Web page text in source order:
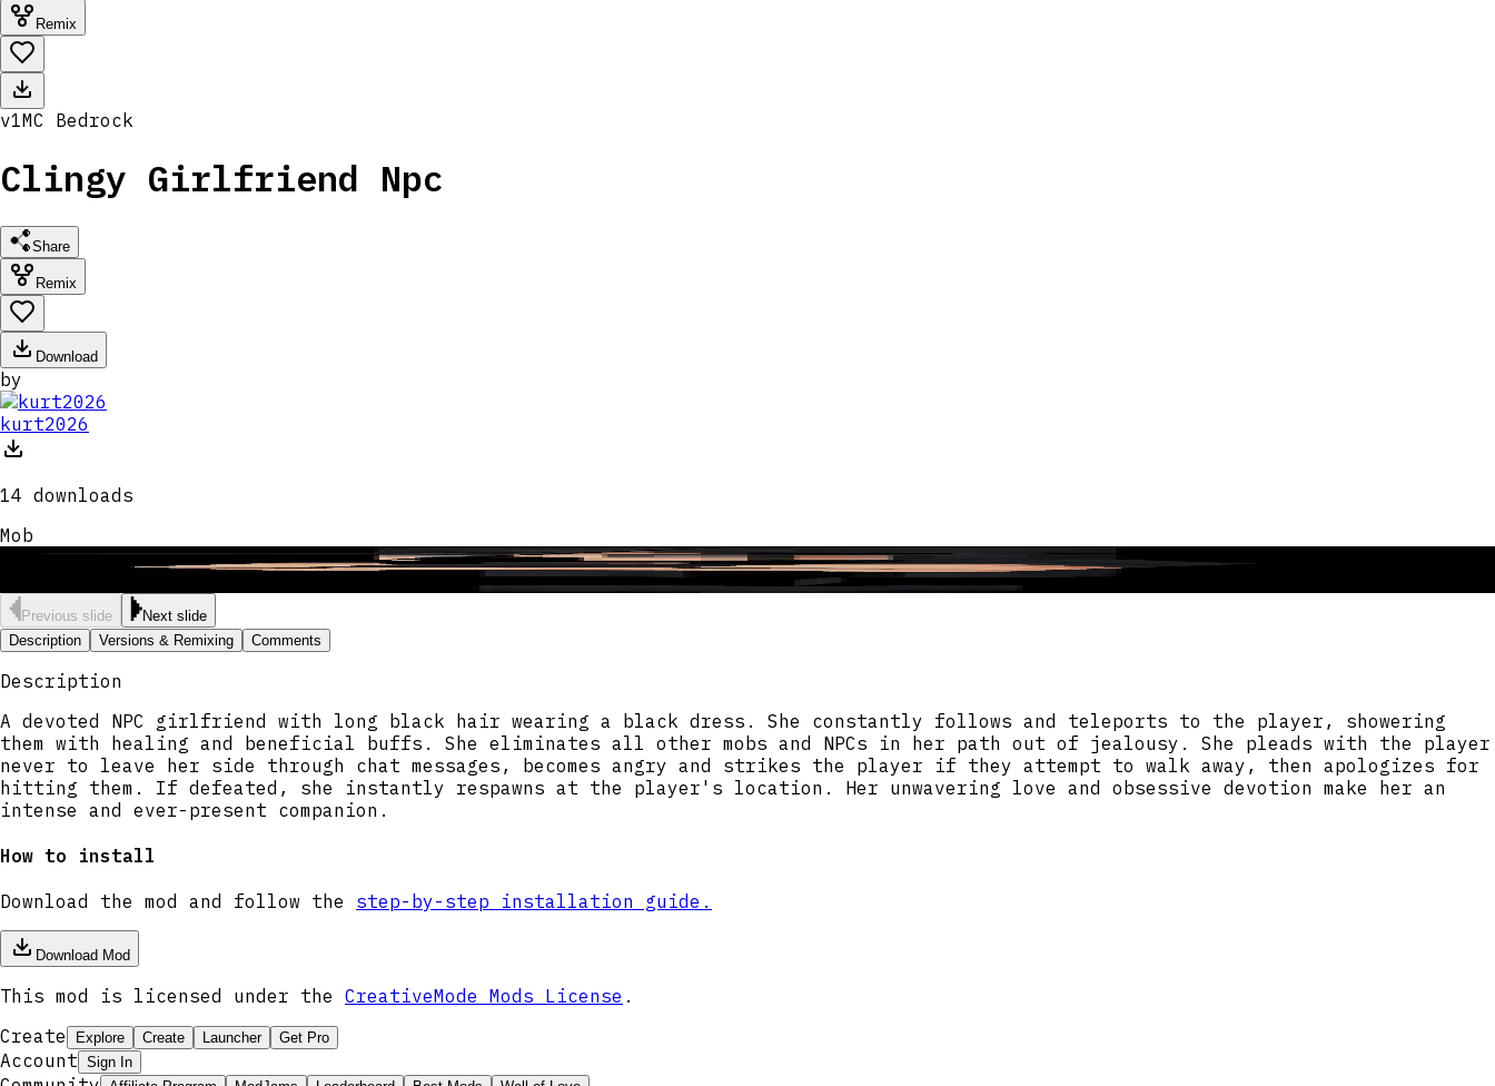
Remix
v1MC Bedrock
Clingy Girlfriend Npc
Share
Remix
Download
by
kurt2026
14 downloads
Mob
Previous slide
Next slide
Description
Versions & Remixing Comments
Description
A devoted NPC girlfriend with long black hair wearing a black dress. She constantly follows and teleports to the player, showering
them with healing and beneficial buffs. She eliminates all other mobs and NPCs in her path out of jealousy. She pleads with the player
never to leave her side through chat messages, becomes angry and strikes the player if they attempt to walk away, then apologizes for
hitting them. If defeated, she instantly respawns at the player's location. Her unwavering love and obsessive devotion make her an
intense and ever-present companion.
How to install
Download the mod and follow the step-by-step installation guide.
Download Mod
This mod is licensed under the CreativeMode Mods License .
Create
Explore Create Launcher Get Pro
Account Sign In